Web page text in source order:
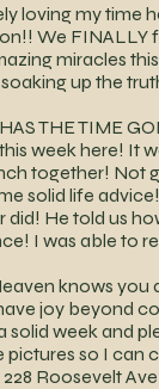
loving my time
We
miracles
up the
THE TIME
week here! It
together! Not
solid life
He told us
I was able to
knows
joy beyond
solid week and
so I can
Roosevelt